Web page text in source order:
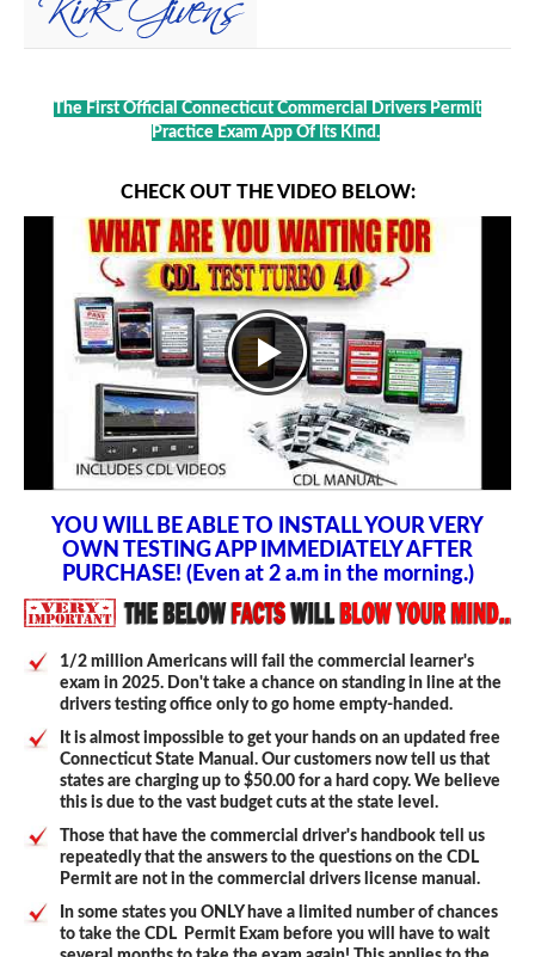
The First Official Connecticut Commercial Drivers Permit
Practice Exam App Of Its Kind.
CHECK OUT THE VIDEO BELOW:
YOU WILL BE ABLE TO INSTALL YOUR VERY
OWN TESTING APP IMMEDIATELY AFTER
PURCHASE! (Even at 2 a.m in the morning.)
1/2 million Americans will fail the commercial learner's
exam in 2025. Don't take a chance on standing in line at the
drivers testing office only to go home empty-handed.
It is almost impossible to get your hands on an updated free
Connecticut State Manual. Our customers now tell us that
states are charging up to $50.00 for a hard copy. We believe
this is due to the vast budget cuts at the state level.
Those that have the commercial driver's handbook tell us
repeatedly that the answers to the questions on the CDL
Permit are not in the commercial drivers license manual.
In some states you ONLY have a limited number of chances
to take the CDL Permit Exam before you will have to wait